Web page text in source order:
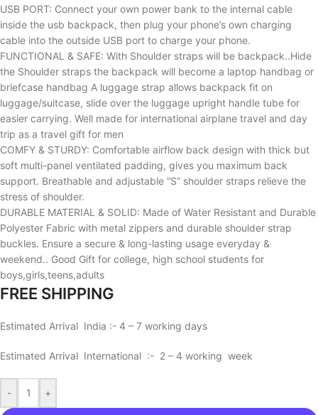
USB PORT: Connect your own power bank to the internal cable
inside the usb backpack, then plug your phone’s own charging
cable into the outside USB port to charge your phone.
FUNCTIONAL & SAFE: With Shoulder straps will be backpack..Hide
the Shoulder straps the backpack will become a laptop handbag or
briefcase handbag A luggage strap allows backpack fit on
luggage/suitcase, slide over the luggage upright handle tube for
easier carrying. Well made for international airplane travel and day
trip as a travel gift for men
COMFY & STURDY: Comfortable airflow back design with thick but
soft multi-panel ventilated padding, gives you maximum back
support. Breathable and adjustable “S” shoulder straps relieve the
stress of shoulder.
DURABLE MATERIAL & SOLID: Made of Water Resistant and Durable
Polyester Fabric with metal zippers and durable shoulder strap
buckles. Ensure a secure & long-lasting usage everyday &
weekend.. Good Gift for college, high school students for
boys,girls,teens,adults
FREE SHIPPING
Estimated Arrival India :- 4 – 7 working days
Estimated Arrival International :- 2 – 4 working week
- +